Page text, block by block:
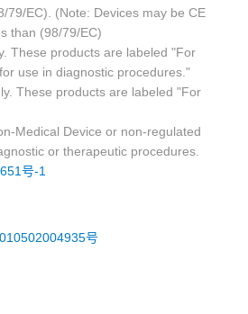
79/EC). (Note: Devices may be CE
than (98/79/EC)
These products are labeled "For
use in diagnostic procedures."
These products are labeled "For
Medical Device or non-regulated
or therapeutic procedures.
号-1
号